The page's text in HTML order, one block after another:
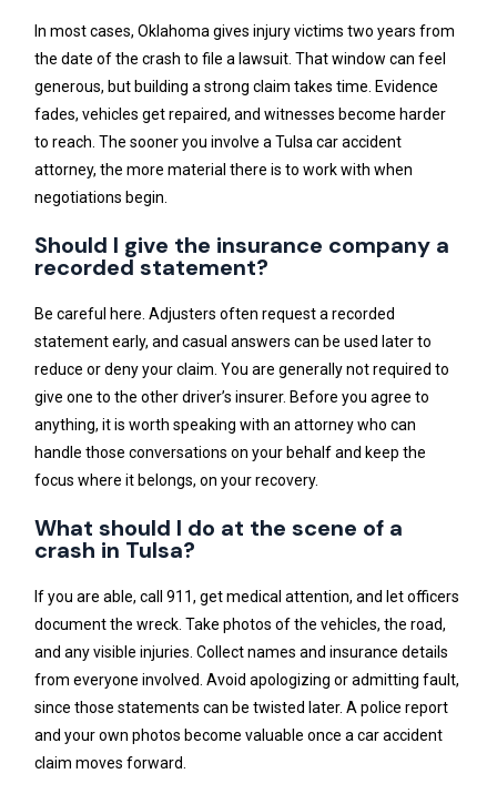
In most cases, Oklahoma gives injury victims two years from
the date of the crash to file a lawsuit. That window can feel
generous, but building a strong claim takes time. Evidence
fades, vehicles get repaired, and witnesses become harder
to reach. The sooner you involve a Tulsa car accident
attorney, the more material there is to work with when
negotiations begin.
Should I give the insurance company a
recorded statement?
Be careful here. Adjusters often request a recorded
statement early, and casual answers can be used later to
reduce or deny your claim. You are generally not required to
give one to the other driver’s insurer. Before you agree to
anything, it is worth speaking with an attorney who can
handle those conversations on your behalf and keep the
focus where it belongs, on your recovery.
What should I do at the scene of a
crash in Tulsa?
If you are able, call 911, get medical attention, and let officers
document the wreck. Take photos of the vehicles, the road,
and any visible injuries. Collect names and insurance details
from everyone involved. Avoid apologizing or admitting fault,
since those statements can be twisted later. A police report
and your own photos become valuable once a car accident
claim moves forward.